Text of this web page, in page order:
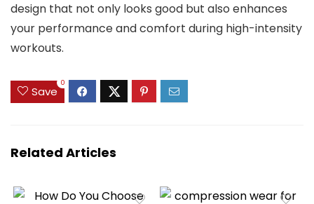
design that not only looks good but also enhances
your performance and comfort during high-intensity
workouts.
Save
0
Related Articles